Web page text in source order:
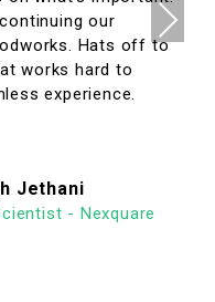
our
Hats off to
hard to
- Nexquare
Next